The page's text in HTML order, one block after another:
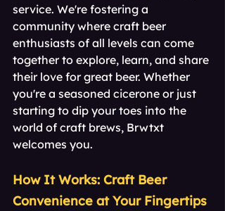
service. We're fostering a
community where craft beer
enthusiasts of all levels can come
together to explore, learn, and share
their love for great beer. Whether
you're a seasoned cicerone or just
starting to dip your toes into the
world of craft brews, Brwtxt
welcomes you.
How It Works: Craft Beer
Convenience at Your Fingertips